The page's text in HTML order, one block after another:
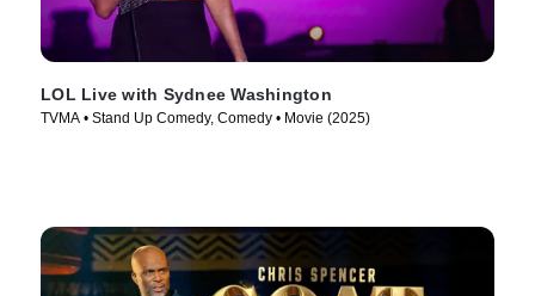
LOL Live with Sydnee Washington
TVMA • Stand Up Comedy, Comedy • Movie (2025)